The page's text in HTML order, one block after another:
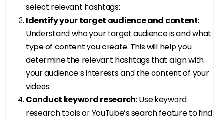
select relevant hashtags:
Identify your target audience and content:
Understand who your target audience is and what
type of content you create. This will help you
determine the relevant hashtags that align with
your audience’s interests and the content of your
videos.
Conduct keyword research: Use keyword
research tools or YouTube’s search feature to find